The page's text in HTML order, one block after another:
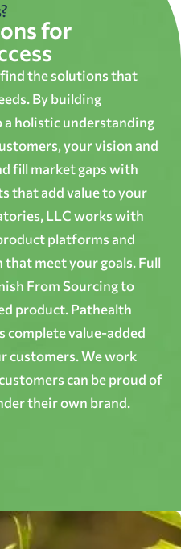
for
the solutions that
By building
holistic understanding
your vision and
fill market gaps with
that add value to your
LLC works with
platforms and
meet your goals. Full
From Sourcing to
product. Pathealth
complete value-added
customers. We work
can be proud of
their own brand.